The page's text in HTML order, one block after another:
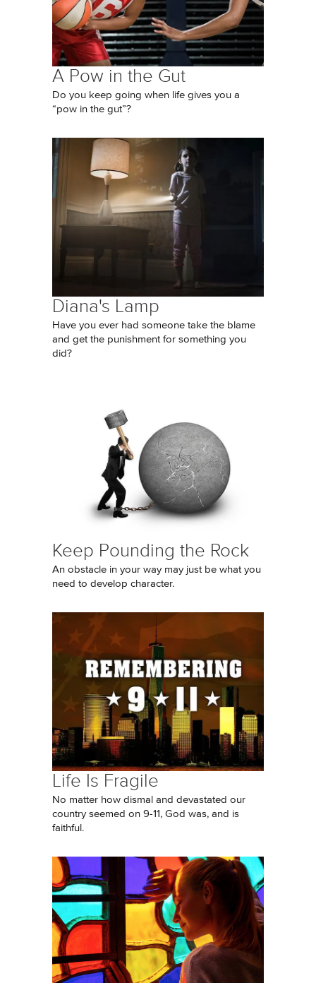
A Pow in the Gut
Do you keep going when life gives you a
“pow in the gut”?
Diana's Lamp
Have you ever had someone take the blame
and get the punishment for something you
did?
Keep Pounding the Rock
An obstacle in your way may just be what you
need to develop character.
Life Is Fragile
No matter how dismal and devastated our
country seemed on 9-11, God was, and is
faithful.